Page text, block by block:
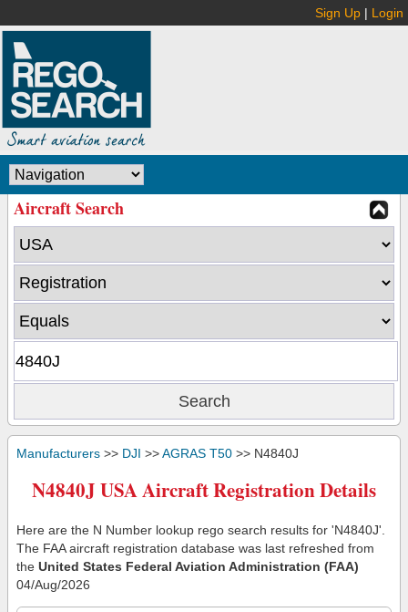
Sign Up | Login
Aircraft Search
Manufacturers >> DJI >>AGRAS T50 >> N4840J
N4840J USA Aircraft Registration Details
Here are the N Number lookup rego search results for 'N4840J'.
The FAA aircraft registration database was last refreshed from
the United States Federal Aviation Administration (FAA)
04/Aug/2026